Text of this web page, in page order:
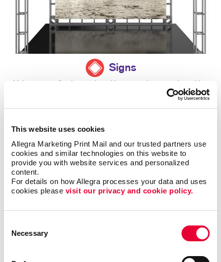
This website uses cookies
Allegra Marketing Print Mail and our trusted partners use
cookies and similar technologies on this website to
provide you with website services and personalized
content.
For details on how Allegra processes your data and uses
cookies please visit our privacy and cookie policy.
Selection
Necessary
Signs